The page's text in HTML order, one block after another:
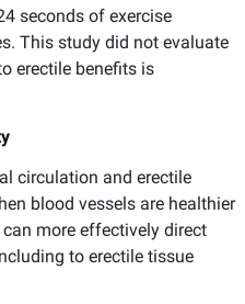
seconds of exercise
This study did not evaluate
erectile benefits is
circulation and erectile
blood vessels are healthier
more effectively direct
to erectile tissue